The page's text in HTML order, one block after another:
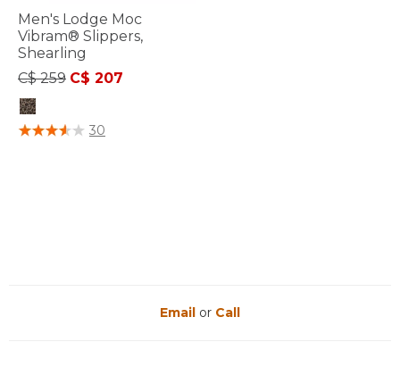
Men's Lodge Moc
Vibram® Slippers,
Shearling
Price reduced from
C$ 259to
C$ 207
3.6 out of 5 Customer Rating
30
Email or Call